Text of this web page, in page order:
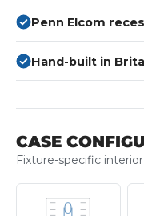
Penn Elcom
Hand-built in
CASE
Fixture-specific